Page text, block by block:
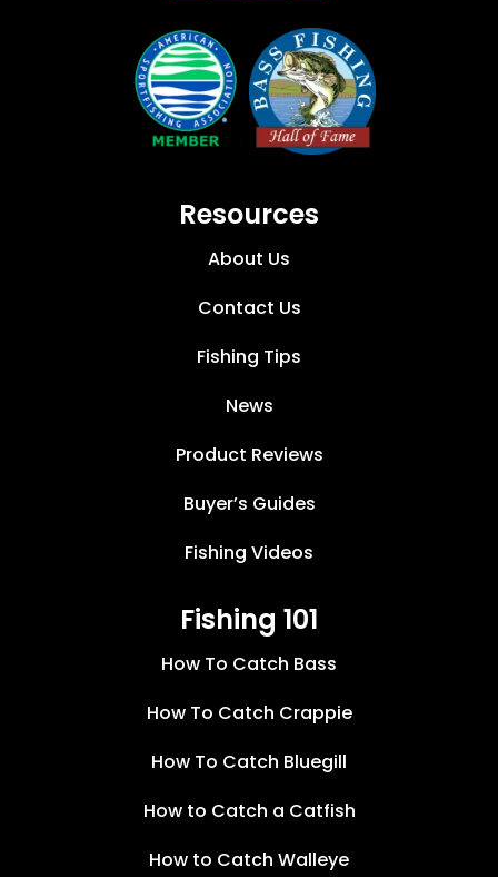
Resources
About Us
Contact Us
Fishing Tips
News
Product Reviews
Buyer’s Guides
Fishing Videos
Fishing 101
How To Catch Bass
How To Catch Crappie
How To Catch Bluegill
How to Catch a Catfish
How to Catch Walleye